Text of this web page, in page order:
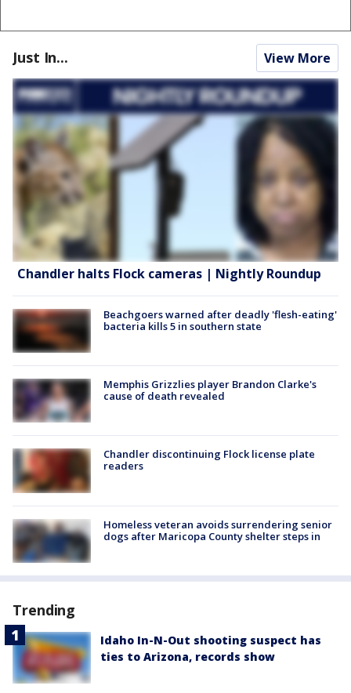
Just In... View More
Chandler halts Flock cameras | Nightly Roundup
Beachgoers warned after deadly 'flesh-eating'
bacteria kills 5 in southern state
Memphis Grizzlies player Brandon Clarke's
cause of death revealed
Chandler discontinuing Flock license plate
readers
Homeless veteran avoids surrendering senior
dogs after Maricopa County shelter steps in
Trending
Idaho In-N-Out shooting suspect has
ties to Arizona, records show